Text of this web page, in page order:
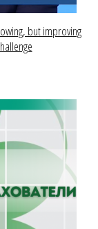
but improving